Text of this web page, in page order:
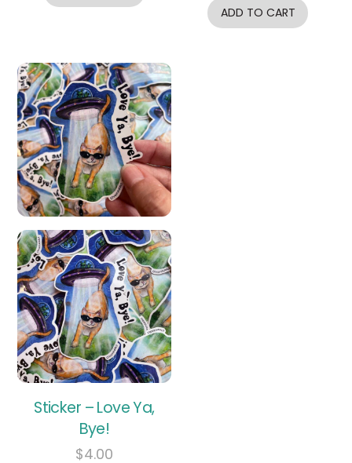
ADD TO CART
Sticker – Love Ya,
Bye!
$4.00